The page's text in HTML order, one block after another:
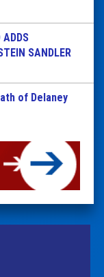
ADDS
SANDLER
of Delaney